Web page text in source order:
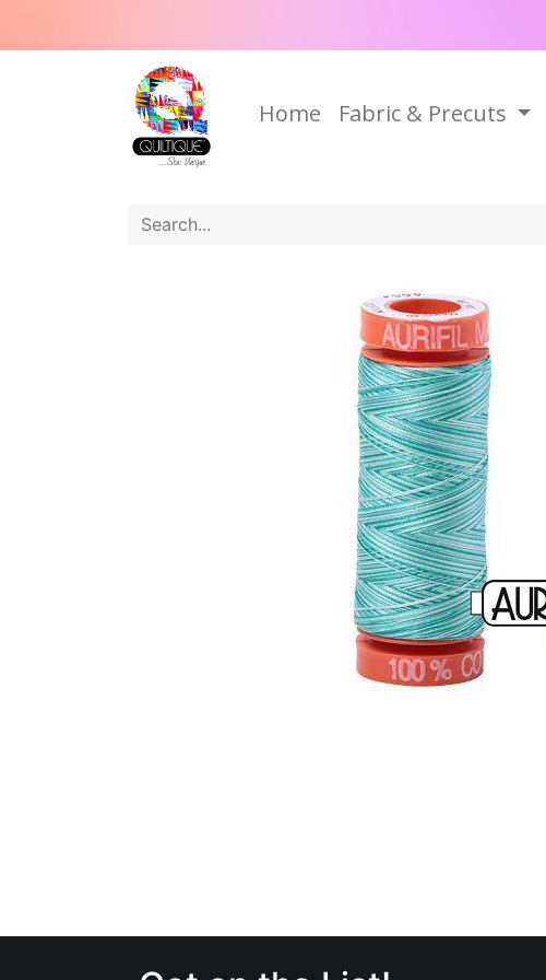
Home Fabric & Precuts